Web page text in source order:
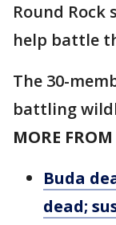
Round
help battle
The 30-
battling
MORE
Buda
dead;